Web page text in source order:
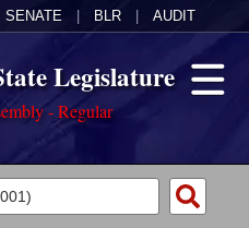
SENATE BLR AUDIT
Legislature
- Regular